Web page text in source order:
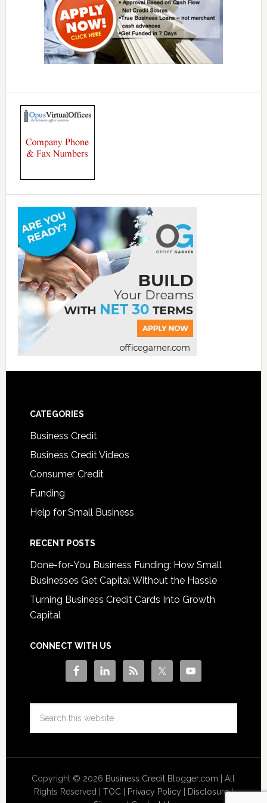
CATEGORIES
Business Credit
Business Credit Videos
Consumer Credit
Funding
Help for Small Business
RECENT POSTS
Done-for-You Business Funding: How Small
Businesses Get Capital Without the Hassle
Turning Business Credit Cards Into Growth
Capital
CONNECT WITH US
Copyright © 2026 Business Credit Blogger.com | All
Rights Reserved | TOC| Privacy Policy Disclosure|